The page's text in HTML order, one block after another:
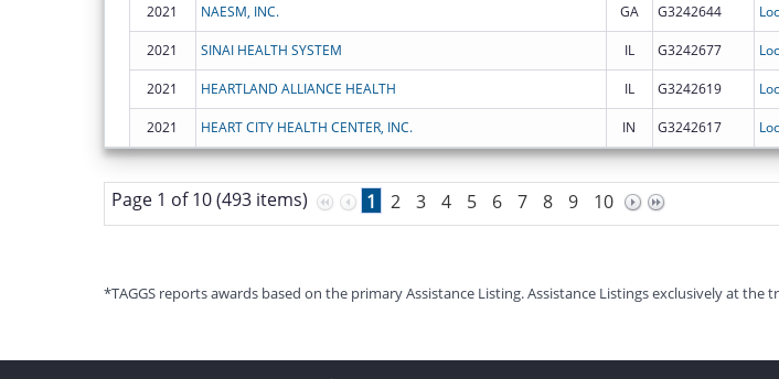
2021 NAESM, INC. GA G3242644
2021 SINAI HEALTH SYSTEM IL G3242677
2021 HEARTLAND ALLIANCE HEALTH IL G3242619
2021 HEART CITY HEALTH CENTER, INC. IN G3242617
Page 1 of 10 (493 items) 1 2 3 4 5 6 7 8 9 10
*TAGGS reports awards based on the primary Assistance Listing. Assistance Listings exclusively at